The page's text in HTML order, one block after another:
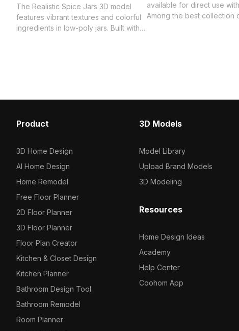
The Realistic Spice Jars 3D model
features vibrant textures and colorful
ingredients in low-poly jars. Built with
available for direct use
Among the best collection of 2023,
Product
3D Home Design
AI Home Design
Home Remodel
Free Floor Planner
2D Floor Planner
3D Floor Planner
Floor Plan Creator
Kitchen & Closet Design
Kitchen Planner
Bathroom Design Tool
Bathroom Remodel
Room Planner
3D Models
Model Library
Upload Brand Models
3D Modeling
Resources
Home Design Ideas
Academy
Help Center
Coohom App